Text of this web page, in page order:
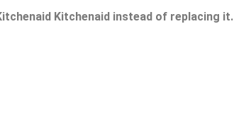
Kitchenaid instead of replacing it.